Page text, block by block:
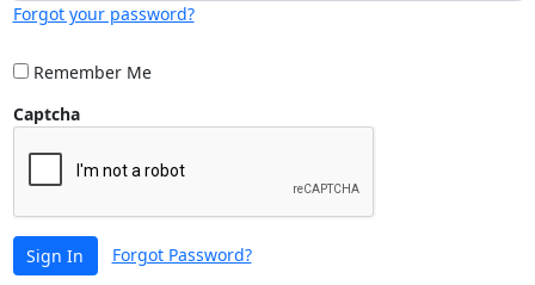
Forgot your password?
Remember Me
Captcha
Sign In Forgot Password?